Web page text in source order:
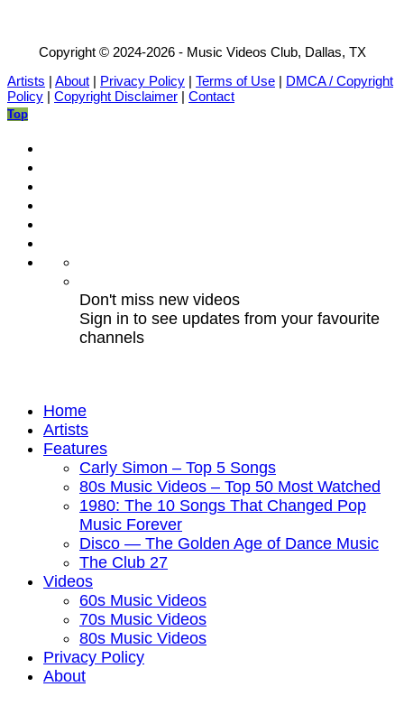
Copyright © 2024-2026 - Music Videos Club, Dallas, TX
Artists | About | Privacy Policy | Terms of Use | DMCA / Copyright
Policy | Copyright Disclaimer | Contact
Top
Don't miss new videos
Sign in to see updates from your favourite
channels
Home
Artists
Features
Carly Simon – Top 5 Songs
80s Music Videos – Top 50 Most Watched
1980: The 10 Songs That Changed Pop
Music Forever
Disco — The Golden Age of Dance Music
The Club 27
Videos
60s Music Videos
70s Music Videos
80s Music Videos
Privacy Policy
About